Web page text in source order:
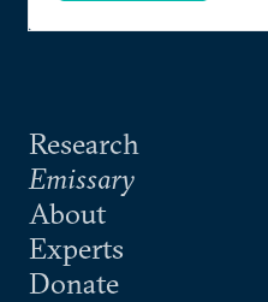
Research
Emissary
About
Experts
Donate